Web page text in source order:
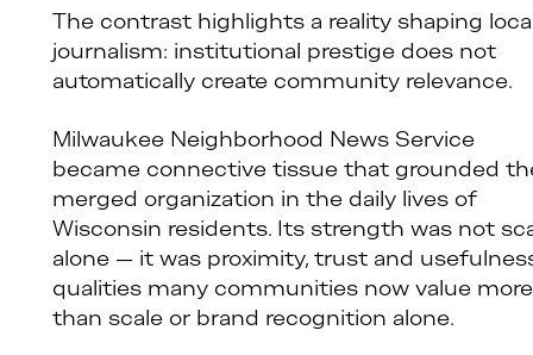
The contrast highlights a reality shaping
journalism: institutional prestige does not
automatically create community relevance.
Milwaukee Neighborhood News Service
became connective tissue that grounded
merged organization in the daily lives of
Wisconsin residents. Its strength was not
alone — it was proximity, trust and
qualities many communities now value more
than scale or brand recognition alone.